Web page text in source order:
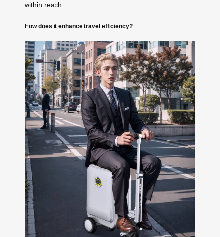
within reach.
How does it enhance travel efficiency?